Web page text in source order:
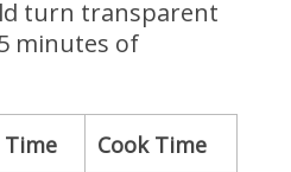
turn transparent
minutes of
Time Cook Time